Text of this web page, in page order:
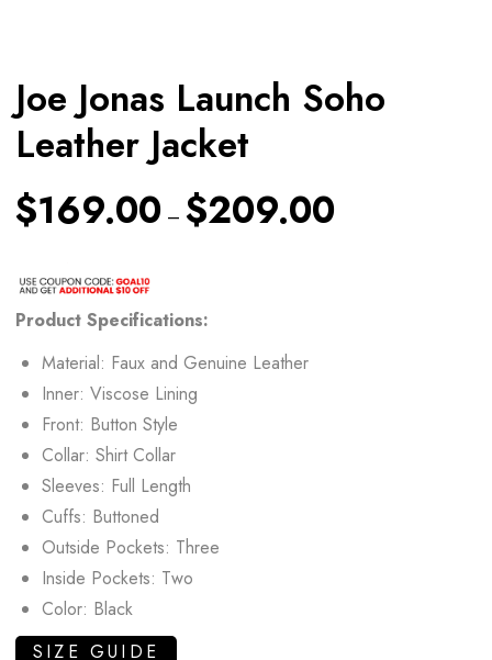
Joe Jonas Launch Soho
Leather Jacket
$169.00 – $209.00
Product Specifications:
Material: Faux and Genuine Leather
Inner: Viscose Lining
Front: Button Style
Collar: Shirt Collar
Sleeves: Full Length
Cuffs: Buttoned
Outside Pockets: Three
Inside Pockets: Two
Color: Black
SIZE GUIDE